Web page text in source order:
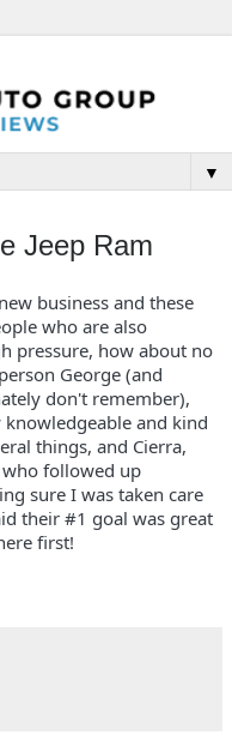
▼
Jeep Ram
business and these
who are also
pressure, how about no
George (and
don't remember),
and kind
things, and Cierra,
followed up
sure I was taken care
their #1 goal was great
first!